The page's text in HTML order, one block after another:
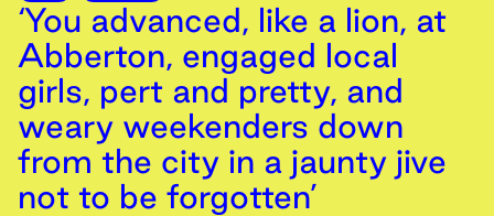
‘You advanced, like a lion, at
Abberton, engaged local
girls, pert and pretty, and
weary weekenders down
from the city in a jaunty jive
not to be forgotten’